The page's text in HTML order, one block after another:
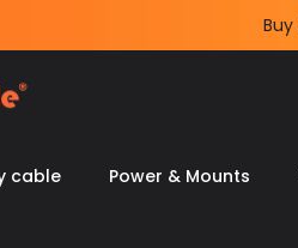
cable Power & Mounts